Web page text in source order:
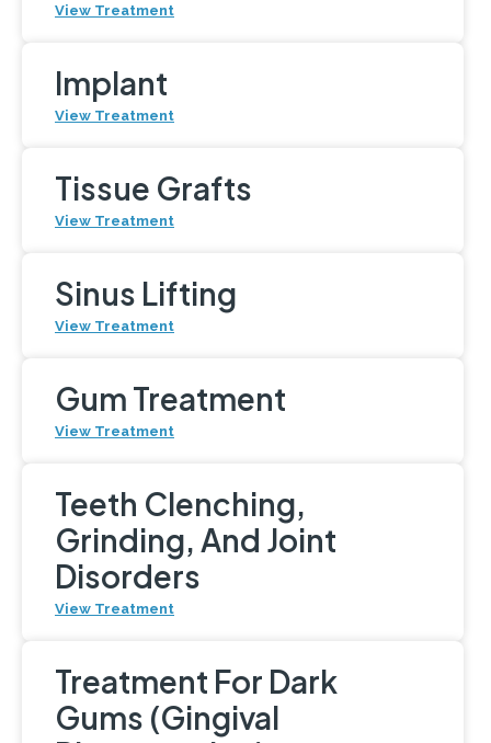
View Treatment
Implant
View Treatment
Tissue Grafts
View Treatment
Sinus Lifting
View Treatment
Gum Treatment
View Treatment
Teeth Clenching,
Grinding, And Joint
Disorders
View Treatment
Treatment For Dark
Gums (Gingival